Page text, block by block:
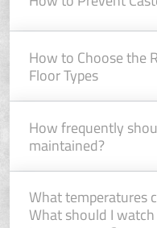
How to Choose the
Floor Types
How frequently
maintained?
What temperatures
What should I